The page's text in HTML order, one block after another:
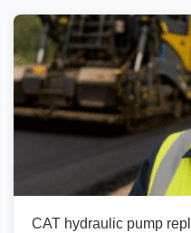
CAT hydraulic pump